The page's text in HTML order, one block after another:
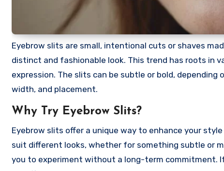
Eyebrow slits are small, intentional cuts or shaves
distinct and fashionable look. This trend has roots in
expression. The slits can be subtle or bold,
width, and placement.
Why Try Eyebrow Slits?
Eyebrow slits offer a unique way to enhance your
suit different looks, whether for something subtle or
you to experiment without a long-term commitment.